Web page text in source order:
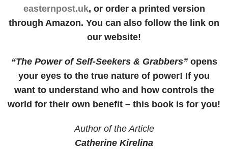
easternpost.uk, or order a printed version
through Amazon. You can also follow the link on
our website!
“The Power of Self-Seekers & Grabbers”opens
your eyes to the true nature of power! If you
want to understand who and how controls the
world for their own benefit – this book is for you!
Author of the Article
Catherine Kirelina